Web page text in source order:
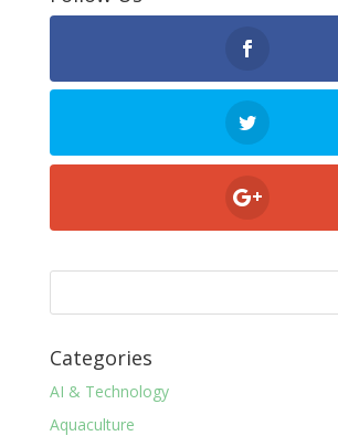
Categories
AI & Technology
Aquaculture